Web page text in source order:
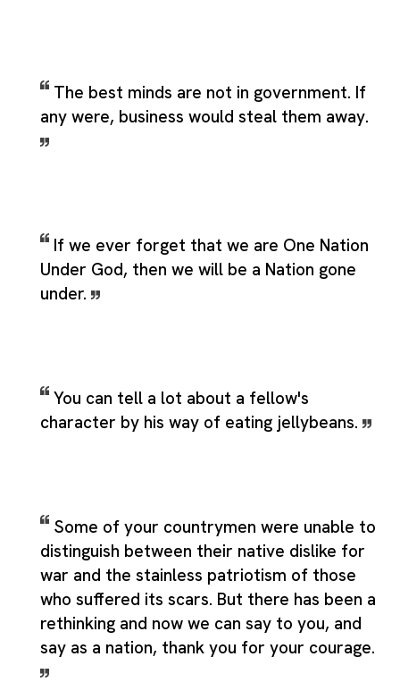
The best minds are not in government. If
any were, business would steal them away.
If we ever forget that we are One Nation
Under God, then we will be a Nation gone
under.
You can tell a lot about a fellow's
character by his way of eating jellybeans.
Some of your countrymen were unable to
distinguish between their native dislike for
war and the stainless patriotism of those
who suffered its scars. But there has been a
rethinking and now we can say to you, and
say as a nation, thank you for your courage.